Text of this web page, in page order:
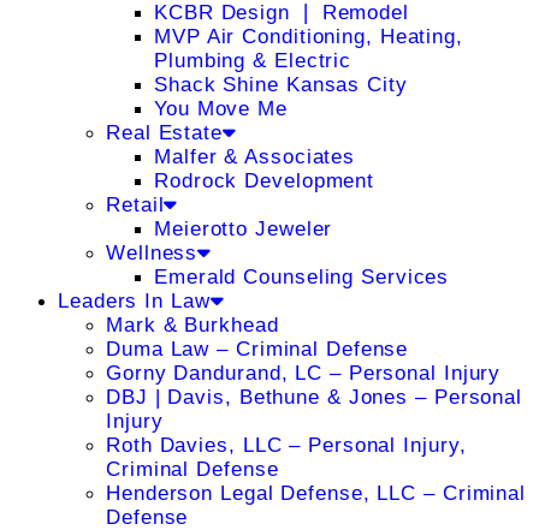
KCBR Design ❘ Remodel
MVP Air Conditioning, Heating,
Plumbing & Electric
Shack Shine Kansas City
You Move Me
Real Estate
Malfer & Associates
Rodrock Development
Retail
Meierotto Jeweler
Wellness
Emerald Counseling Services
Leaders In Law
Mark & Burkhead
Duma Law – Criminal Defense
Gorny Dandurand, LC – Personal Injury
DBJ | Davis, Bethune & Jones – Personal
Injury
Roth Davies, LLC – Personal Injury,
Criminal Defense
Henderson Legal Defense, LLC – Criminal
Defense